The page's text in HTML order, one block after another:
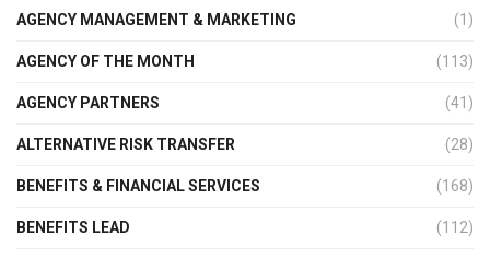
AGENCY MANAGEMENT & MARKETING (1)
AGENCY OF THE MONTH (113)
AGENCY PARTNERS (41)
ALTERNATIVE RISK TRANSFER (28)
BENEFITS & FINANCIAL SERVICES (168)
BENEFITS LEAD (112)